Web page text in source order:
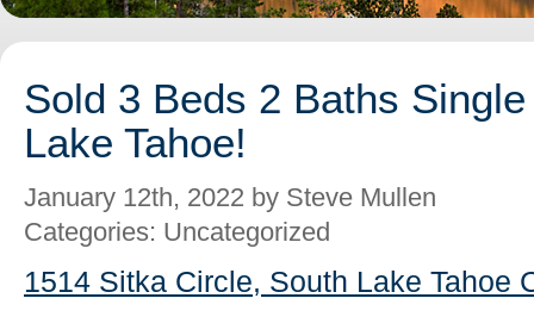
Sold 3 Beds 2 Baths
Lake Tahoe!
January 12th, 2022 by Steve Mullen
Categories: Uncategorized
1514 Sitka Circle, South Lake Tahoe